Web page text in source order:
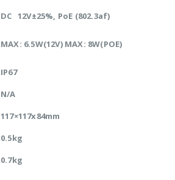
DC 12V±25%, PoE (802.3af)
MAX: 6.5W(12V) MAX: 8W(POE)
IP67
N/A
117×117x84mm
0.5kg
0.7kg